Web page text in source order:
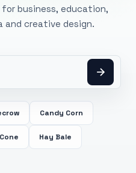
business, education,
and creative design.
Candy Corn
Hay Bale